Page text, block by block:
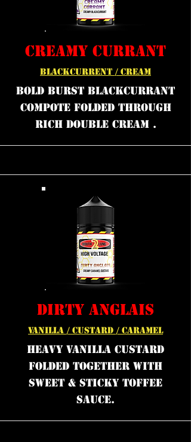
CREAMY CURRANT
BLACKCURRENT / CREAM
bold burst blackcurrant
compote folded through
rich double cream .
DIRTY ANGLAIS
VANILLA / CUSTARD / CARAMEL
Heavy Vanilla Custard
folded together with
sweet & sticky Toffee
sauce.